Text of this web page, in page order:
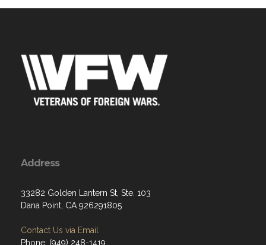
Address
33282 Golden Lantern St, Ste. 103
Dana Point, CA 926291805
Contact Us via Email
Phone: (949) 248-1419